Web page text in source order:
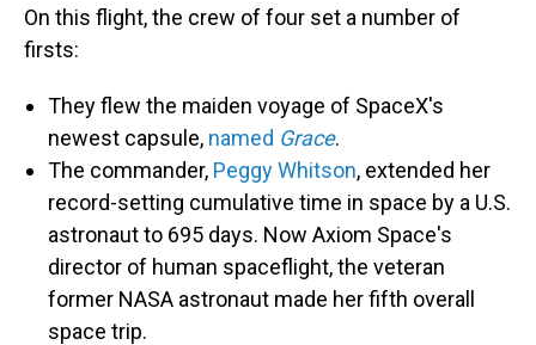
On this flight, the crew of four set a number of
firsts:
They flew the maiden voyage of SpaceX's
newest capsule, named Grace.
The commander, Peggy Whitson, extended her
record-setting cumulative time in space by a U.S.
astronaut to 695 days. Now Axiom Space's
director of human spaceflight, the veteran
former NASA astronaut made her fifth overall
space trip.